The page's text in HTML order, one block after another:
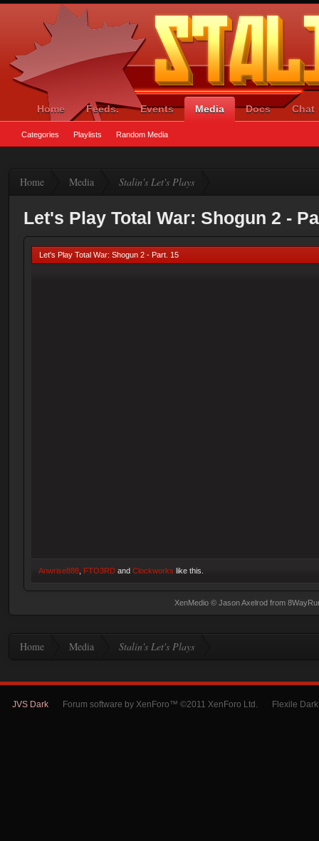
Home Media Stalin's Let's Plays
Let's Play Total War: Shogun 2 -
Let's Play Total War: Shogun 2 - Part. 15
Anwrise888 FTO3RD and Clockworks like this.
XenMedio © Jason Axelrod from
Home Media Stalin's Let's Plays
Home Feeds. Events Media
Categories Playlists Random Media
Docs Chat
JVS Dark Forum software by XenForo™ ©2011 XenForo Ltd. Flexile